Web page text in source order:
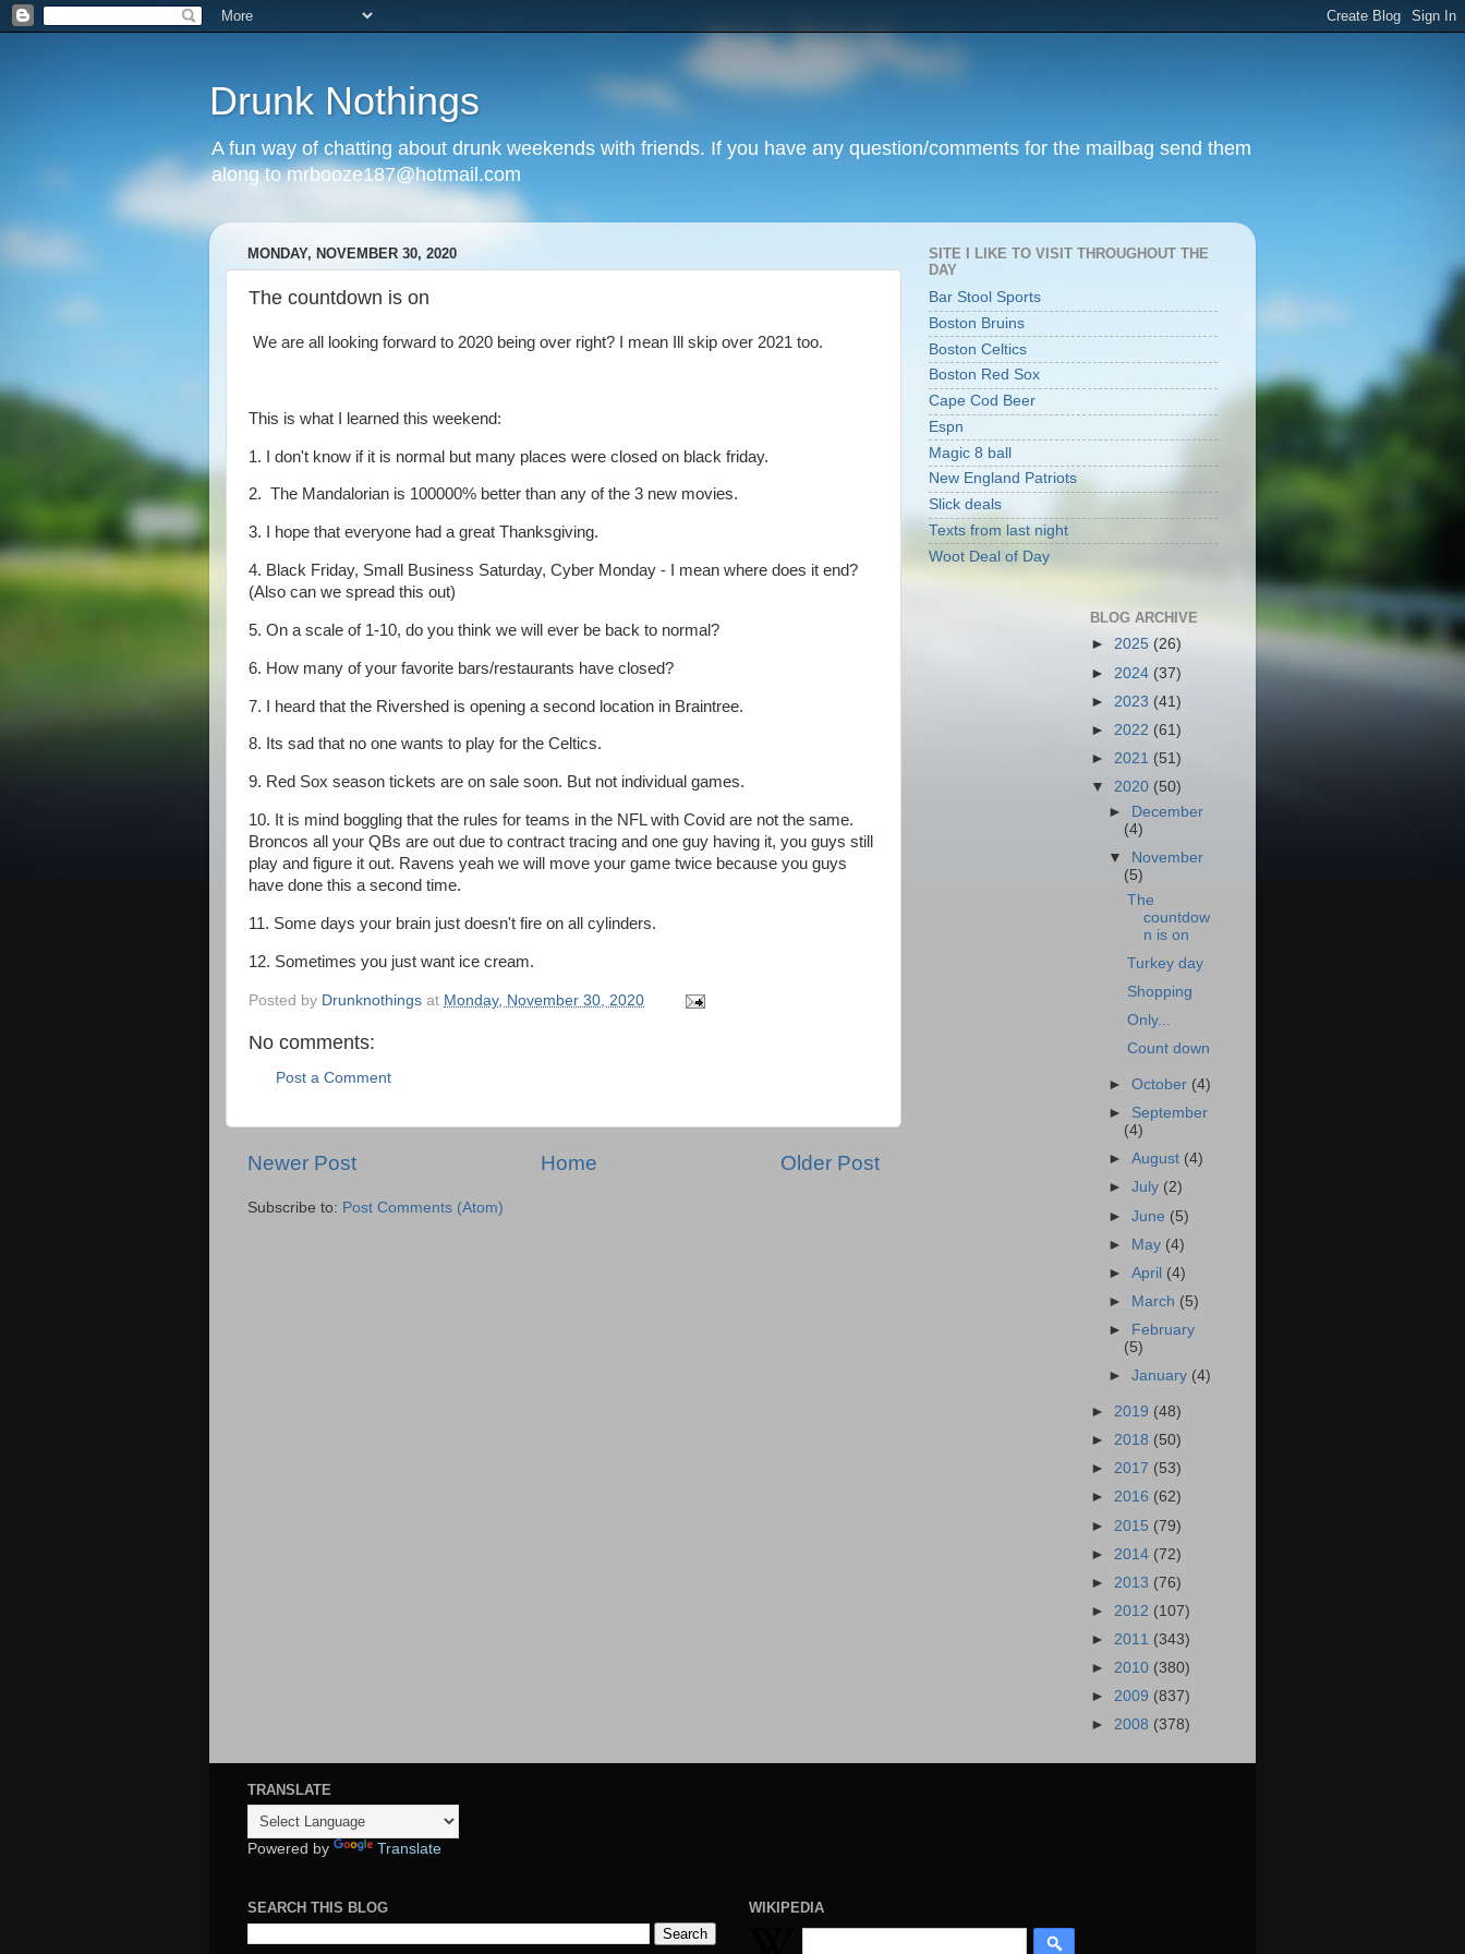
Drunk Nothings
A fun way of chatting about drunk weekends with friends. If you have any question/comments for the mailbag send them
along to mrbooze187@hotmail.com
MONDAY, NOVEMBER 30, 2020
The countdown is on
We are all looking forward to 2020 being over right? I mean Ill skip over 2021 too.
This is what I learned this weekend:
1. I don't know if it is normal but many places were closed on black friday.
2. The Mandalorian is 100000% better than any of the 3 new movies.
3. I hope that everyone had a great Thanksgiving.
4. Black Friday, Small Business Saturday, Cyber Monday - I mean where does it end?
(Also can we spread this out)
5. On a scale of 1-10, do you think we will ever be back to normal?
6. How many of your favorite bars/restaurants have closed?
7. I heard that the Rivershed is opening a second location in Braintree.
8. Its sad that no one wants to play for the Celtics.
9. Red Sox season tickets are on sale soon. But not individual games.
10. It is mind boggling that the rules for teams in the NFL with Covid are not the same.
Broncos all your QBs are out due to contract tracing and one guy having it, you guys still
play and figure it out. Ravens yeah we will move your game twice because you guys
have done this a second time.
11. Some days your brain just doesn't fire on all cylinders.
12. Sometimes you just want ice cream.
Posted by Drunknothings at Monday, November 30, 2020
No comments:
Post a Comment
Newer Post Older Post
Home
Subscribe to: Post Comments (Atom)
SITE I LIKE TO VISIT THROUGHOUT THE
DAY
Bar Stool Sports
Boston Bruins
Boston Celtics
Boston Red Sox
Cape Cod Beer
Espn
Magic 8 ball
New England Patriots
Slick deals
Texts from last night
Woot Deal of Day
BLOG ARCHIVE
► 2025 (26)
► 2024 (37)
► 2023 (41)
► 2022 (61)
► 2021 (51)
▼ 2020 (50)
►
December
(4)
▼
November
(5)
The
countdow
n is on
Turkey day
Shopping
Only...
Count down
►October (4)
► September
(4)
►August (4)
►July (2)
►June (5)
► May (4)
►April (4)
►
March (5)
►
February
(5)
►January (4)
► 2019 (48)
► 2018 (50)
► 2017 (53)
► 2016 (62)
► 2015 (79)
► 2014 (72)
► 2013 (76)
► 2012 (107)
► 2011 (343)
► 2010 (380)
► 2009 (837)
► 2008 (378)
TRANSLATE
Powered by Translate
SEARCH THIS BLOG WIKIPEDIA